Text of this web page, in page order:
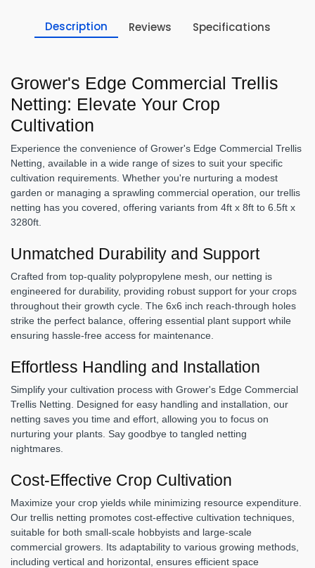
Description Reviews Specifications
Grower's Edge Commercial Trellis
Netting: Elevate Your Crop
Cultivation
Experience the convenience of Grower's Edge Commercial Trellis
Netting, available in a wide range of sizes to suit your specific
cultivation requirements. Whether you're nurturing a modest
garden or managing a sprawling commercial operation, our trellis
netting has you covered, offering variants from 4ft x 8ft to 6.5ft x
3280ft.
Unmatched Durability and Support
Crafted from top-quality polypropylene mesh, our netting is
engineered for durability, providing robust support for your crops
throughout their growth cycle. The 6x6 inch reach-through holes
strike the perfect balance, offering essential plant support while
ensuring hassle-free access for maintenance.
Effortless Handling and Installation
Simplify your cultivation process with Grower's Edge Commercial
Trellis Netting. Designed for easy handling and installation, our
netting saves you time and effort, allowing you to focus on
nurturing your plants. Say goodbye to tangled netting
nightmares.
Cost-Effective Crop Cultivation
Maximize your crop yields while minimizing resource expenditure.
Our trellis netting promotes cost-effective cultivation techniques,
suitable for both small-scale hobbyists and large-scale
commercial growers. Its adaptability to various growing methods,
including vertical and horizontal, ensures efficient space